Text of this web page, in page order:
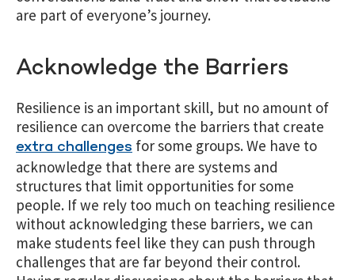
are part of everyone’s journey.
Acknowledge the Barriers
Resilience is an important skill, but no amount of
resilience can overcome the barriers that create
extra challenges for some groups. We have to
acknowledge that there are systems and
structures that limit opportunities for some
people. If we rely too much on teaching resilience
without acknowledging these barriers, we can
make students feel like they can push through
challenges that are far beyond their control.